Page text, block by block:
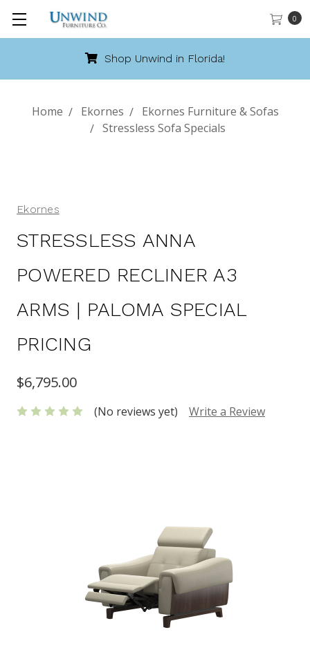
0
Shop Unwind in Florida!
Home Ekornes
Ekornes Furniture & Sofas
Stressless Sofa Specials
Ekornes
STRESSLESS ANNA
POWERED RECLINER A3
ARMS | PALOMA SPECIAL
PRICING
$6,795.00
(No reviews yet) Write a Review